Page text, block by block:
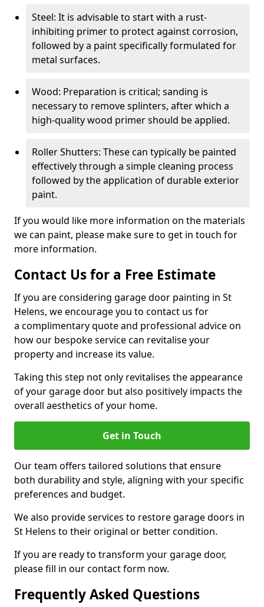
Steel: It is advisable to start with a rust-
inhibiting primer to protect against corrosion,
followed by a paint specifically formulated for
metal surfaces.
Wood: Preparation is critical; sanding is
necessary to remove splinters, after which a
high-quality wood primer should be applied.
Roller Shutters: These can typically be painted
effectively through a simple cleaning process
followed by the application of durable exterior
paint.
If you would like more information on the materials
we can paint, please make sure to get in touch for
more information.
Contact Us for a Free Estimate
If you are considering garage door painting in St
Helens, we encourage you to contact us for
a complimentary quote and professional advice on
how our bespoke service can revitalise your
property and increase its value.
Taking this step not only revitalises the appearance
of your garage door but also positively impacts the
overall aesthetics of your home.
Get in Touch
Our team offers tailored solutions that ensure
both durability and style, aligning with your specific
preferences and budget.
We also provide services to restore garage doors in
St Helens to their original or better condition.
If you are ready to transform your garage door,
please fill in our contact form now.
Frequently Asked Questions